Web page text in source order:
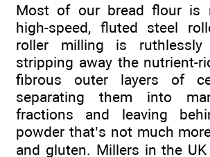
Most of our bread flour is
high-speed, fluted steel
roller milling is
stripping away the nutrient-
fibrous outer layers of
separating them into
fractions and leaving
powder that’s not much
and gluten. Millers in the UK